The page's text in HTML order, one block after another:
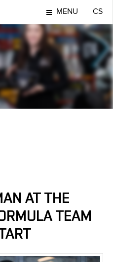
MENU CS
AT THE
TEAM